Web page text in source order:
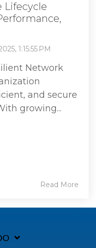
Lifecycle
1:15:55 PM
Network
and secure
growing...
Read More